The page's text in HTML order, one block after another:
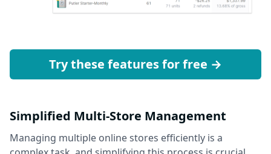
Try these features for free →
Simplified Multi-Store Management
Managing multiple online stores efficiently is a